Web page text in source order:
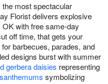
most spectacular
Florist delivers explosive
with free same-day
off time, that gets your
barbecues, parades, and
designs burst with summer
gerbera daisies representing
symbolizing